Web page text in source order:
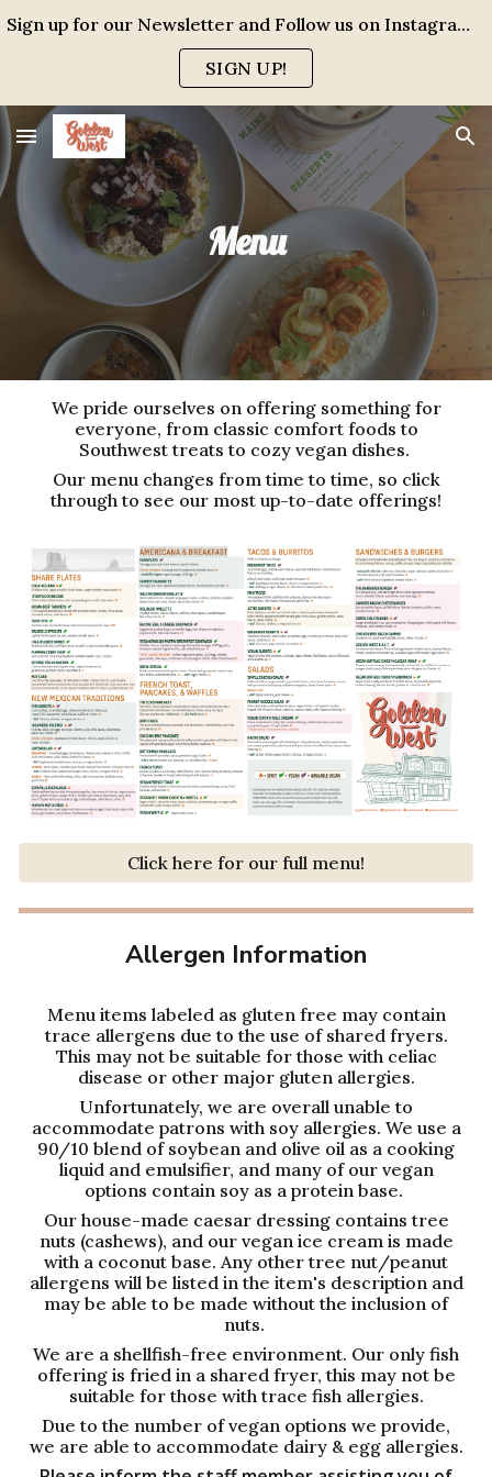
Skip to main content Skip to navigation
Sign up for our Newsletter and Follow us on Instagram for events, specials and all the FUN!
SIGN UP!
Menu
We pride ourselves on offering something for
everyone, from classic comfort foods to
Southwest treats to cozy vegan dishes.
Our menu changes from time to time, so click
through to see our most up-to-date offerings!
Click here for our full menu!
Allergen Information
Menu items labeled as gluten free may contain
trace allergens due to the use of shared fryers.
This may not be suitable for those with celiac
disease or other major gluten allergies.
Unfortunately, we are overall unable to
accommodate patrons with soy allergies. We use a
90/10 blend of soybean and olive oil as a cooking
liquid and emulsifier, and many of our vegan
options contain soy as a protein base.
Our house-made caesar dressing contains tree
nuts (cashews), and our vegan ice cream is made
with a coconut base. Any other tree nut/peanut
allergens will be listed in the item's description and
may be able to be made without the inclusion of
nuts.
We are a shellfish-free environment. Our only fish
offering is fried in a shared fryer, this may not be
suitable for those with trace fish allergies.
Due to the number of vegan options we provide,
we are able to accommodate dairy & egg allergies.